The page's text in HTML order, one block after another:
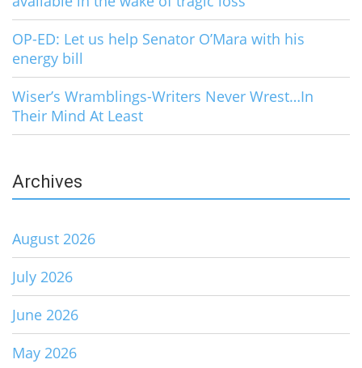
OP-ED: Let us help Senator O’Mara with his
energy bill
Wiser’s Wramblings-Writers Never Wrest…In
Their Mind At Least
Archives
August 2026
July 2026
June 2026
May 2026